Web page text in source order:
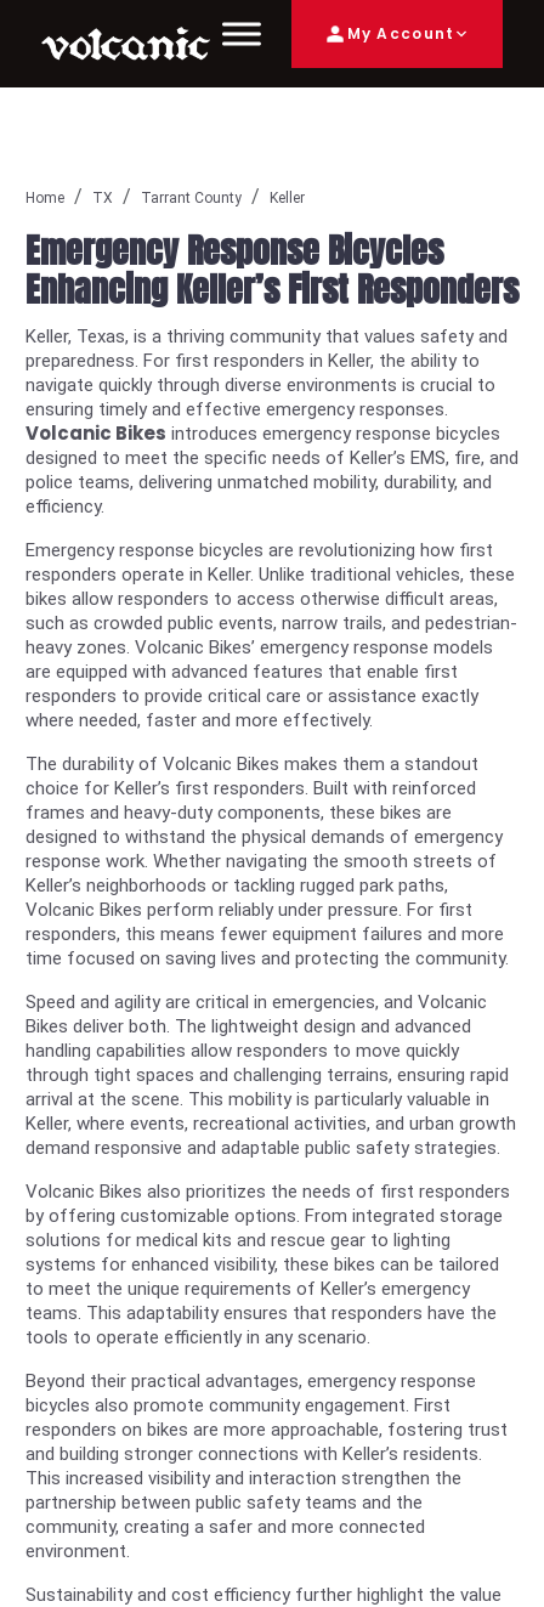
My Account
Home TX Tarrant County Keller
Emergency Response Bicycles
Enhancing Keller’s First Responders
Keller, Texas, is a thriving community that values safety and
preparedness. For first responders in Keller, the ability to
navigate quickly through diverse environments is crucial to
ensuring timely and effective emergency responses.
Volcanic Bikes introduces emergency response bicycles
designed to meet the specific needs of Keller’s EMS, fire, and
police teams, delivering unmatched mobility, durability, and
efficiency.
Emergency response bicycles are revolutionizing how first
responders operate in Keller. Unlike traditional vehicles, these
bikes allow responders to access otherwise difficult areas,
such as crowded public events, narrow trails, and pedestrian-
heavy zones. Volcanic Bikes’ emergency response models
are equipped with advanced features that enable first
responders to provide critical care or assistance exactly
where needed, faster and more effectively.
The durability of Volcanic Bikes makes them a standout
choice for Keller’s first responders. Built with reinforced
frames and heavy-duty components, these bikes are
designed to withstand the physical demands of emergency
response work. Whether navigating the smooth streets of
Keller’s neighborhoods or tackling rugged park paths,
Volcanic Bikes perform reliably under pressure. For first
responders, this means fewer equipment failures and more
time focused on saving lives and protecting the community.
Speed and agility are critical in emergencies, and Volcanic
Bikes deliver both. The lightweight design and advanced
handling capabilities allow responders to move quickly
through tight spaces and challenging terrains, ensuring rapid
arrival at the scene. This mobility is particularly valuable in
Keller, where events, recreational activities, and urban growth
demand responsive and adaptable public safety strategies.
Volcanic Bikes also prioritizes the needs of first responders
by offering customizable options. From integrated storage
solutions for medical kits and rescue gear to lighting
systems for enhanced visibility, these bikes can be tailored
to meet the unique requirements of Keller’s emergency
teams. This adaptability ensures that responders have the
tools to operate efficiently in any scenario.
Beyond their practical advantages, emergency response
bicycles also promote community engagement. First
responders on bikes are more approachable, fostering trust
and building stronger connections with Keller’s residents.
This increased visibility and interaction strengthen the
partnership between public safety teams and the
community, creating a safer and more connected
environment.
Sustainability and cost efficiency further highlight the value